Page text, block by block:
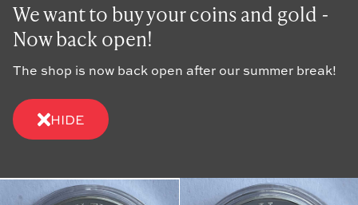
We want to buy your coins and gold -
Now back open!
The shop is now back open after our summer break!
HIDE